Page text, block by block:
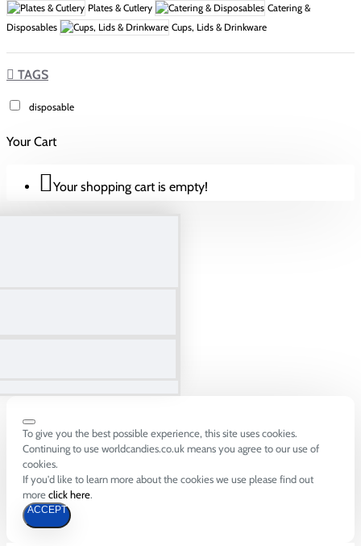
Plates & Cutlery
Catering &
Disposables
Cups, Lids & Drinkware
TAGS
disposable
Your Cart
Your shopping cart is empty!
To give you the best possible experience, this site uses cookies.
Continuing to use worldcandies.co.uk means you agree to our use of
cookies.
If you'd like to learn more about the cookies we use please find out
moreclick here.
ACCEPT